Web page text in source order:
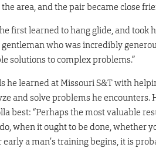
area, and the pair became close
first learned to hang glide, and took
gentleman who was incredibly
solutions to complex problems.”
he learned at Missouri S&T with
and solve problems he
best: “Perhaps the most valuable
when it ought to be done, whether
a man’s training begins, it is